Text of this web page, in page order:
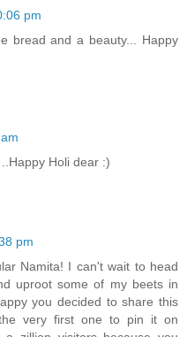
pm
bread and a beauty... Happy
Holi dear :)
pm
Namita! I can't wait to head
uproot some of my beets in
you decided to share this
very first one to pin it on